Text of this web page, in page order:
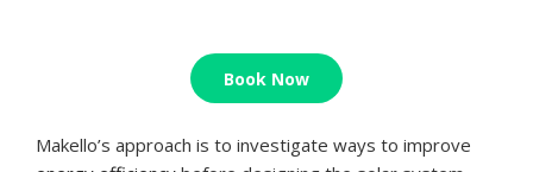
Book Now
Makello’s approach is to investigate ways to improve